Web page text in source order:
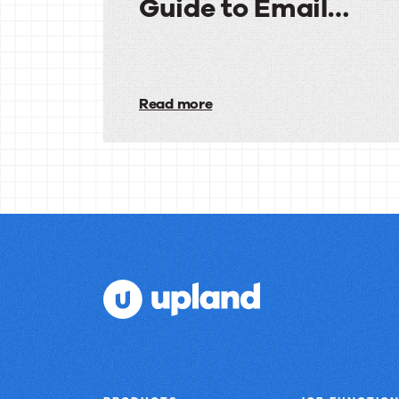
Guide to Email
Guide
to
Deliverability
Read more